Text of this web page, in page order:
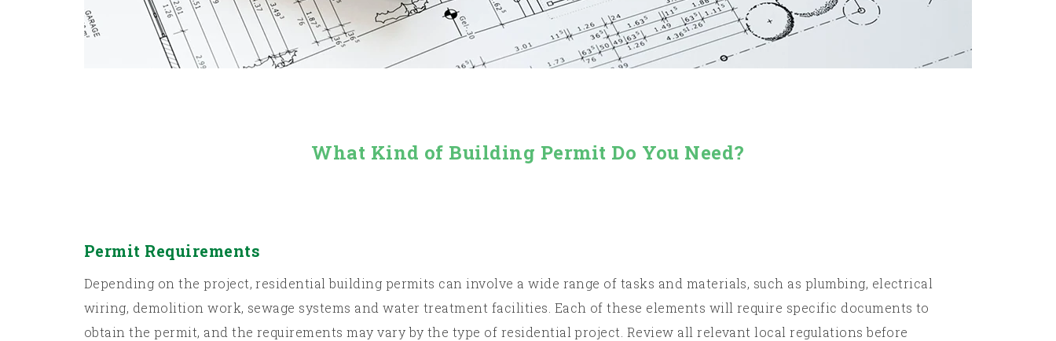
What Kind of Building Permit Do You Need?
Permit Requirements
Depending on the project, residential building permits can involve a wide range of tasks and materials, such as plumbing, electrical
wiring, demolition work, sewage systems and water treatment facilities. Each of these elements will require specific documents to
obtain the permit, and the requirements may vary by the type of residential project. Review all relevant local regulations before